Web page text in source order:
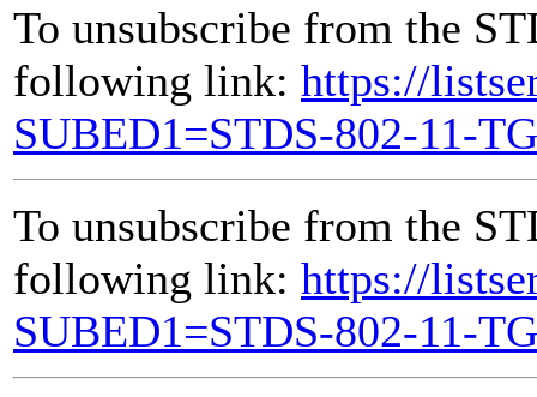
To unsubscribe from the
following link: https://
SUBED1=STDS-802-11-
To unsubscribe from the
following link: https://
SUBED1=STDS-802-11-